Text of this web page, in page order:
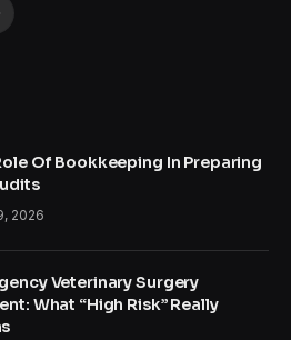
Of Bookkeeping In Preparing
2026
Veterinary Surgery
What “High Risk” Really